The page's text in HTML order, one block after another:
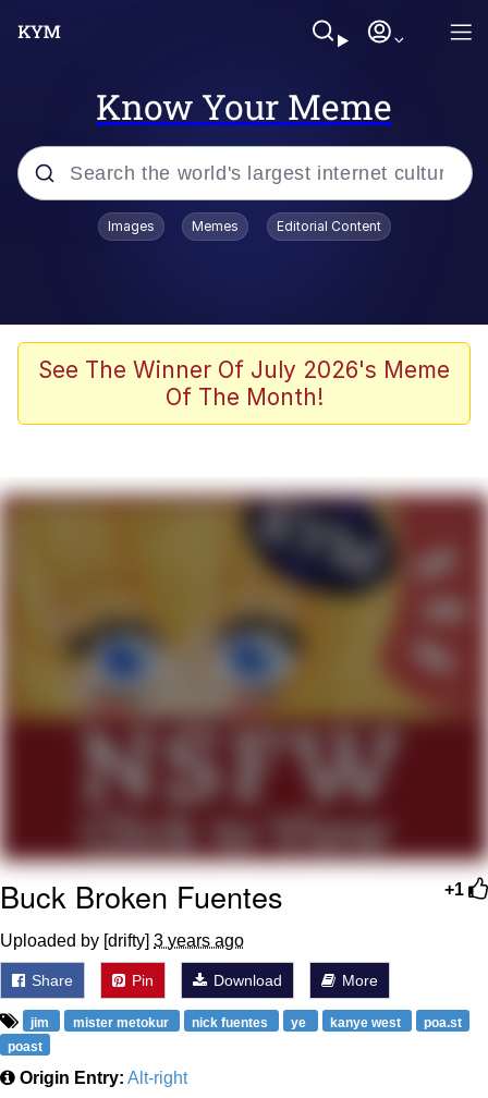
Know Your Meme
Popular searches
John Rod
The Potato Salad Kickstarter
My Father-In-Law Is A Builder / We
Can't, We Don't Know How To Do It
Jacob Batalon CEO of Sex
Topiary
Images Memes Editorial Content
See The Winner Of July 2026's Meme
Of The Month!
+1
Buck Broken Fuentes
Uploaded by [drifty] 3 years ago
Share Pin Download More
jim mister metokur nick fuentes ye kanye west
poa.st
poast
Origin Entry: Alt-right